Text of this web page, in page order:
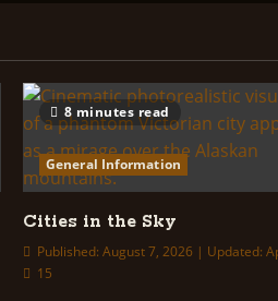
8 minutes read
General Information
Cities in the Sky
Published: August 7, 2026 | Updated:
15